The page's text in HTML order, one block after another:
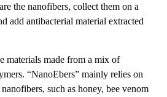
the nanofibers, collect them on a
add antibacterial material extracted
materials made from a mix of
“NanoEbers” mainly relies on
such as honey, bee venom